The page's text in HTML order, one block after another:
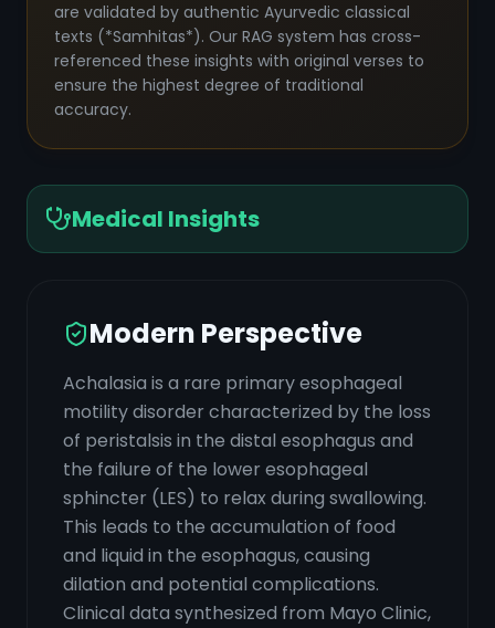
are validated by authentic Ayurvedic classical
texts (*Samhitas*). Our RAG system has cross-
referenced these insights with original verses to
ensure the highest degree of traditional
accuracy.
Medical Insights
Modern Perspective
Achalasia is a rare primary esophageal
motility disorder characterized by the loss
of peristalsis in the distal esophagus and
the failure of the lower esophageal
sphincter (LES) to relax during swallowing.
This leads to the accumulation of food
and liquid in the esophagus, causing
dilation and potential complications.
Clinical data synthesized from Mayo Clinic,